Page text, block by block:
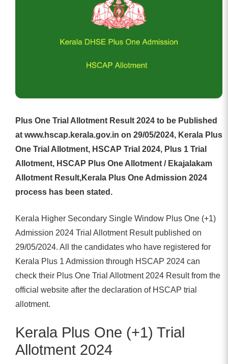
Plus One Trial Allotment Result 2024 to be Published
at www.hscap.kerala.gov.in on 29/05/2024, Kerala Plus
One Trial Allotment, HSCAP Trial 2024, Plus 1 Trial
Allotment, HSCAP Plus One Allotment / Ekajalakam
Allotment Result,Kerala Plus One Admission 2024
process has been stated.
Kerala Higher Secondary Single Window Plus One (+1)
Admission 2024 Trial Allotment Result published on
29/05/2024. All the candidates who have registered for
Kerala Plus 1 Admission through HSCAP 2024 can
check their Plus One Trial Allotment 2024 Result from the
official website after the declaration of HSCAP trial
allotment.
Kerala Plus One (+1) Trial
Allotment 2024